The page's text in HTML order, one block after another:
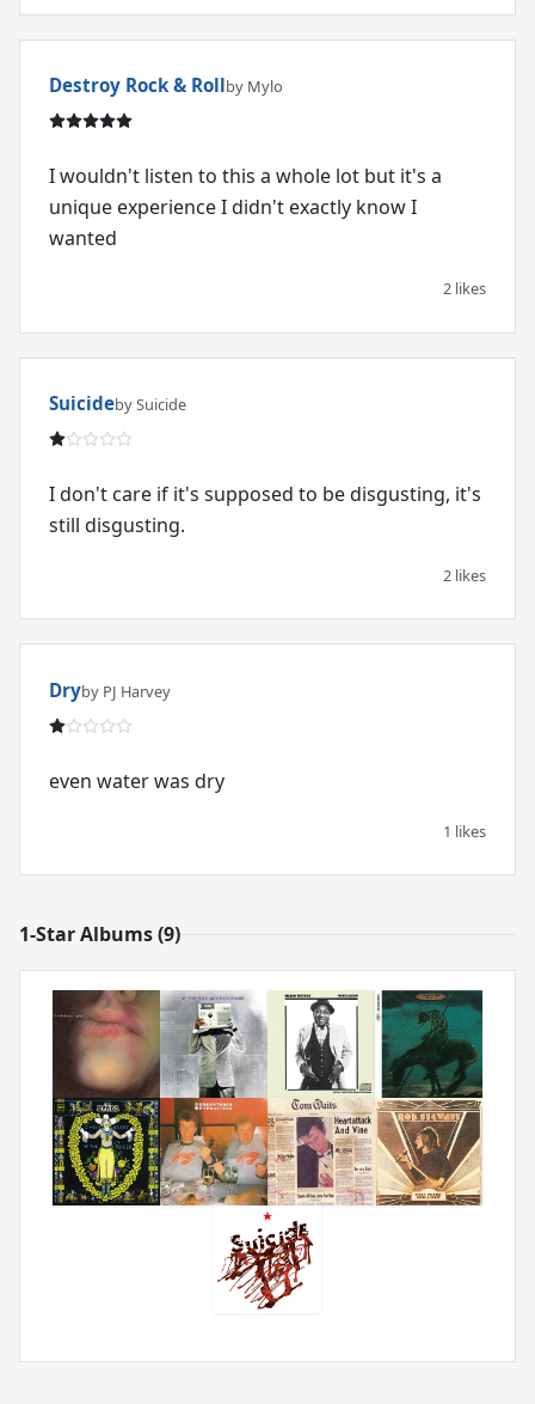
Destroy Rock & Rollby Mylo
I wouldn't listen to this a whole lot but it's a
unique experience I didn't exactly know I
wanted
2 likes
Suicideby Suicide
I don't care if it's supposed to be disgusting, it's
still disgusting.
2 likes
Dryby PJ Harvey
even water was dry
1 likes
1-Star Albums (9)